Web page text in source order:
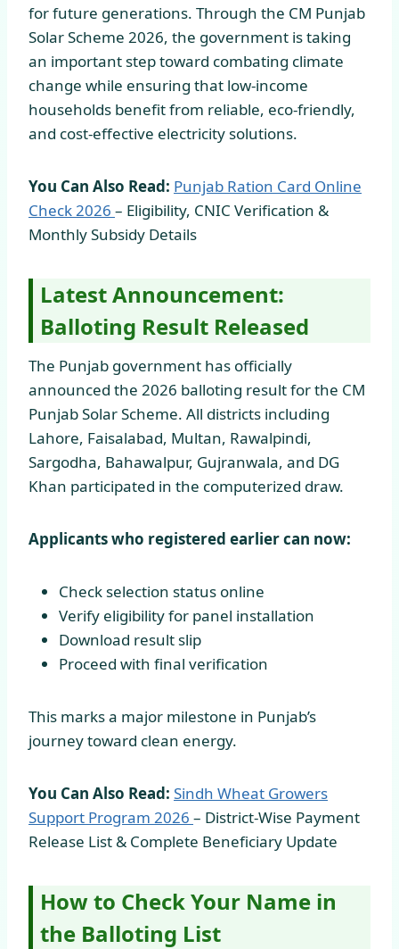
for future generations. Through the CM Punjab
Solar Scheme 2026, the government is taking
an important step toward combating climate
change while ensuring that low-income
households benefit from reliable, eco-friendly,
and cost-effective electricity solutions.
You Can Also Read: Punjab Ration Card Online
Check2026 – Eligibility, CNIC Verification &
Monthly Subsidy Details
Latest Announcement:
Balloting Result Released
The Punjab government has officially
announced the 2026 balloting result for the CM
Punjab Solar Scheme. All districts including
Lahore, Faisalabad, Multan, Rawalpindi,
Sargodha, Bahawalpur, Gujranwala, and DG
Khan participated in the computerized draw.
Applicants who registered earlier can now:
Check selection status online
Verify eligibility for panel installation
Download result slip
Proceed with final verification
This marks a major milestone in Punjab’s
journey toward clean energy.
You Can Also Read: Sindh Wheat Growers
Support Program 2026 – District-Wise Payment
Release List & Complete Beneficiary Update
How to Check Your Name in
the Balloting List